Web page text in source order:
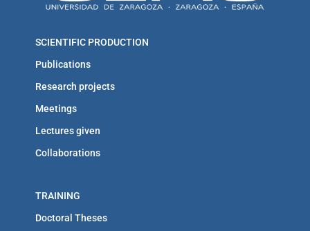
SCIENTIFIC PRODUCTION
Publications
Research projects
Meetings
Lectures given
Collaborations
TRAINING
Doctoral Theses